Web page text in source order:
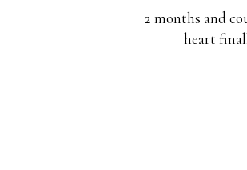
2 months and
heart